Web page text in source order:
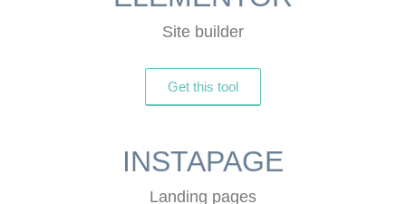
Site builder
Get this tool
INSTAPAGE
Landing pages